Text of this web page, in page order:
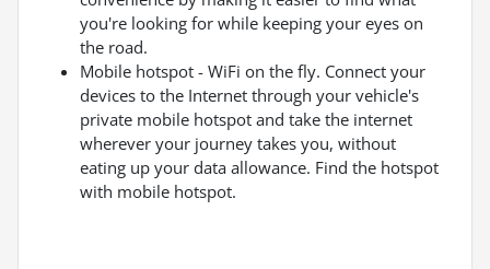
you're looking for while keeping your eyes on
the road.
Mobile hotspot - WiFi on the fly. Connect your
devices to the Internet through your vehicle's
private mobile hotspot and take the internet
wherever your journey takes you, without
eating up your data allowance. Find the hotspot
with mobile hotspot.